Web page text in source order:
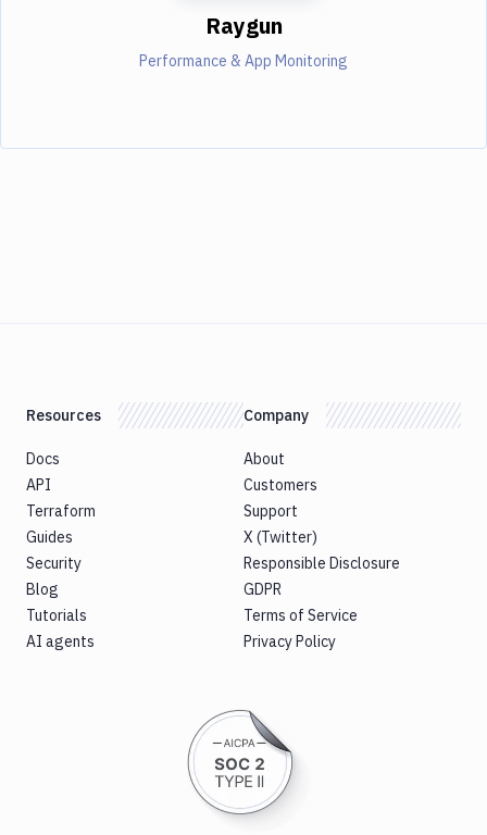
Raygun
Performance & App Monitoring
Resources
Docs
API
Terraform
Guides
Security
Blog
Tutorials
AI agents
Company
About
Customers
Support
X (Twitter)
Responsible Disclosure
GDPR
Terms of Service
Privacy Policy